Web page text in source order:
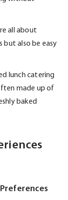
all about
but also be easy
lunch catering
made up of
baked